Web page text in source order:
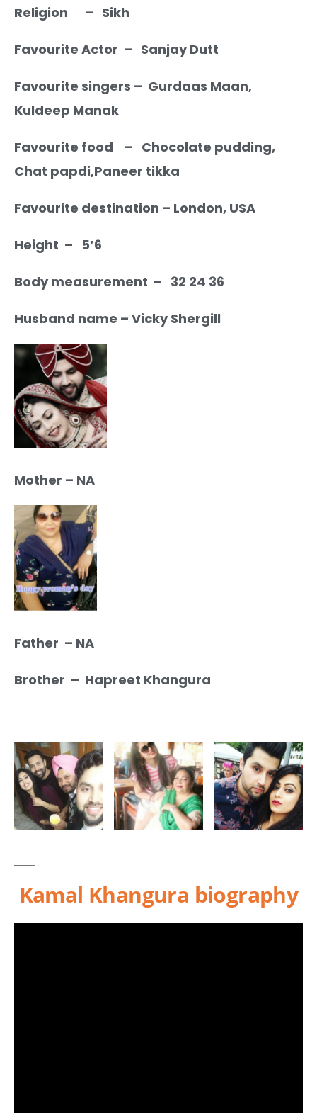
Religion – Sikh
Favourite Actor – Sanjay Dutt
Favourite singers – Gurdaas Maan,
Kuldeep Manak
Favourite food – Chocolate pudding,
Chat papdi,Paneer tikka
Favourite destination – London, USA
Height – 5’6
Body measurement – 32 24 36
Husband name – Vicky Shergill
Mother – NA
Father – NA
Brother – Hapreet Khangura
Kamal Khangura biography